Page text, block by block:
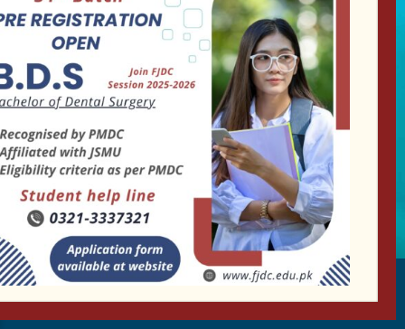
Follow us
Our Activity
Collaborate with us on social media and must go
through our activities.
info@fjdc.edu.pk– Copyright by FJDC 2023. All rights reserved.
Designed byEncoduo